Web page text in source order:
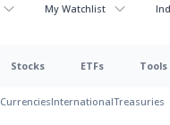
My Watchlist
Stocks ETFs Tools
CurrenciesInternationalTreasuries